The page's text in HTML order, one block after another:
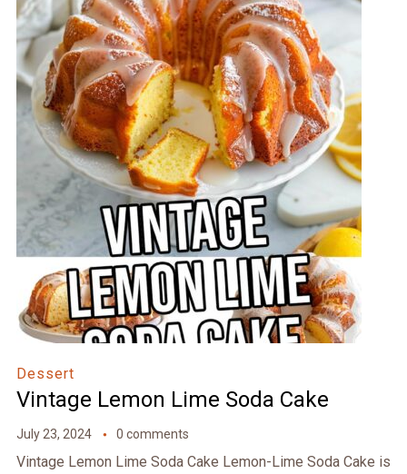
Dessert
Vintage Lemon Lime Soda Cake
July 23, 2024 0 comments
Vintage Lemon Lime Soda Cake Lemon-Lime Soda Cake is